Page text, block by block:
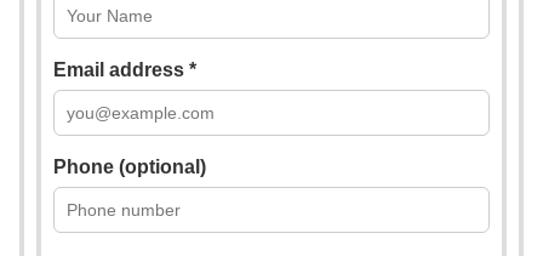
Email address *
Phone (optional)